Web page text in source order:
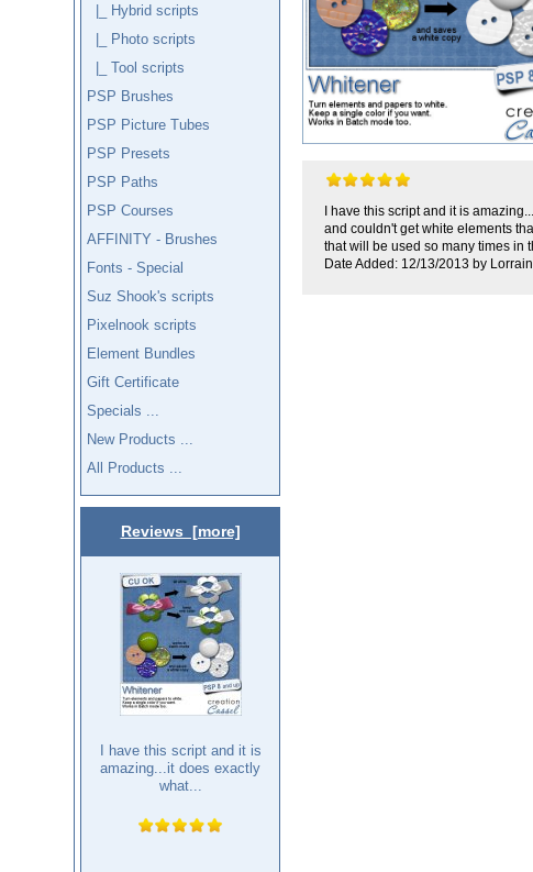
|_ Hybrid scripts
|_ Photo scripts
|_ Tool scripts
PSP Brushes
PSP Picture Tubes
PSP Presets
PSP Paths
PSP Courses
AFFINITY - Brushes
Fonts - Special
Suz Shook's scripts
Pixelnook scripts
Element Bundles
Gift Certificate
Specials ...
New Products ...
All Products ...
Reviews [more]
I have this script and it is
amazing...it does exactly
what...
I have this script and it is
and couldn't get white elements
that will be used so many times in
Date Added: 12/13/2013 by